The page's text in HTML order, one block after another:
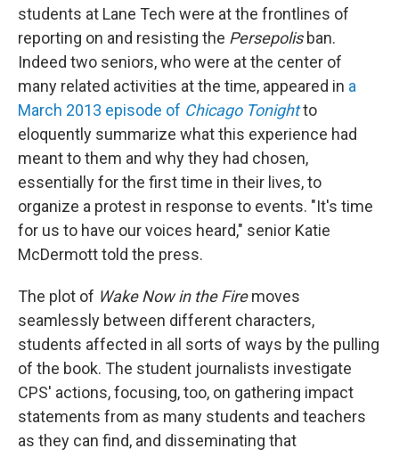
students at Lane Tech were at the frontlines of
reporting on and resisting the Persepolis ban.
Indeed two seniors, who were at the center of
many related activities at the time, appeared in a
March 2013 episode of Chicago Tonightto
eloquently summarize what this experience had
meant to them and why they had chosen,
essentially for the first time in their lives, to
organize a protest in response to events. "It's time
for us to have our voices heard," senior Katie
McDermott told the press.
The plot of Wake Now in the Firemoves
seamlessly between different characters,
students affected in all sorts of ways by the pulling
of the book. The student journalists investigate
CPS' actions, focusing, too, on gathering impact
statements from as many students and teachers
as they can find, and disseminating that